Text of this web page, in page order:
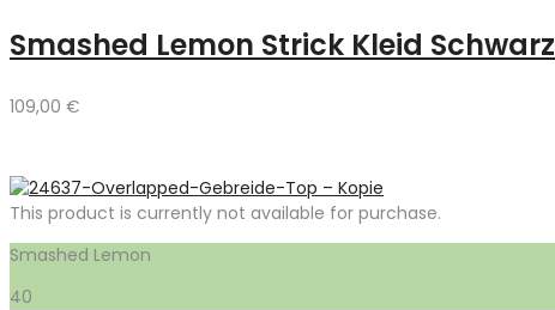
Smashed Lemon Strick Kleid Schwarz
109,00 €
This product is currently not available for purchase.
Smashed Lemon
40